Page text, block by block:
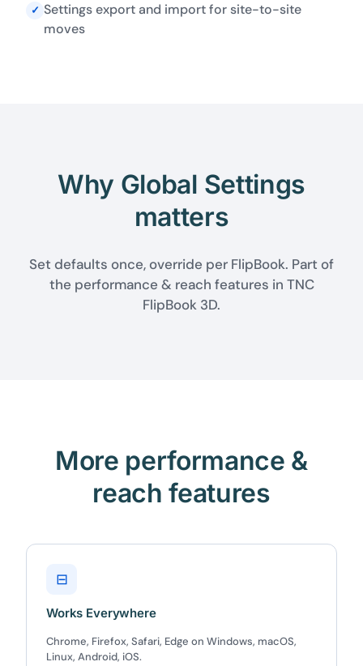
✓ Settings export and import for site-to-site
moves
Why Global Settings
matters
Set defaults once, override per FlipBook. Part of
the performance & reach features in TNC
FlipBook 3D.
More performance &
reach features
⊟
Works Everywhere
Chrome, Firefox, Safari, Edge on Windows, macOS,
Linux, Android, iOS.